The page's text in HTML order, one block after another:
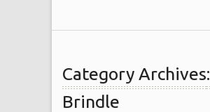
Category Archives:
Brindle